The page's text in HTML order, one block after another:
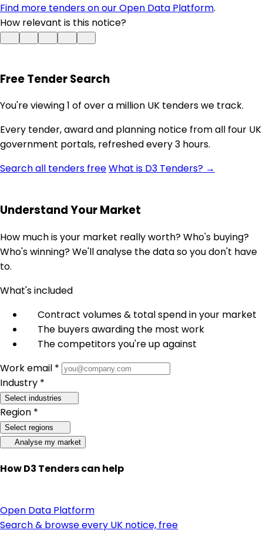
Find more tenders on our Open Data Platform.
How relevant is this notice?
Free Tender Search
You're viewing 1 of over a million UK tenders we track.
Every tender, award and planning notice from all four UK
government portals, refreshed every 3 hours.
Search all tenders freeWhat is D3 Tenders? →
Understand Your Market
How much is your market really worth? Who's buying?
Who's winning? We'll analyse the data so you don't have
to.
What's included
Contract volumes & total spend in your market
The buyers awarding the most work
The competitors you're up against
Work email *
Industry *
Select industries
Region *
Select regions
Analyse my market
How D3 Tenders can help
Open Data Platform
Search & browse every UK notice, free